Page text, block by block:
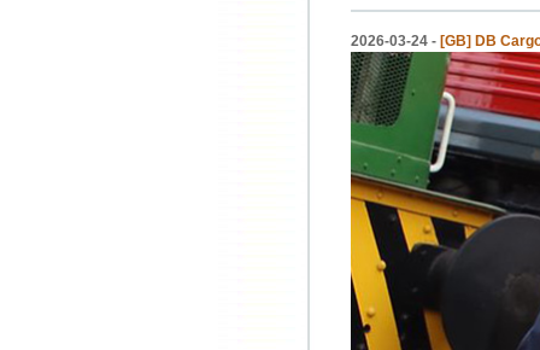
2026-03-24 - [GB] DB